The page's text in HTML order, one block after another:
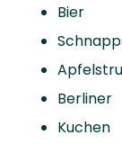
Bier
Berliner
Kuchen